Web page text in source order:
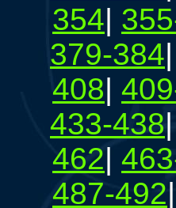
354|
379-384|
408|
433-438|
462|
487-492|